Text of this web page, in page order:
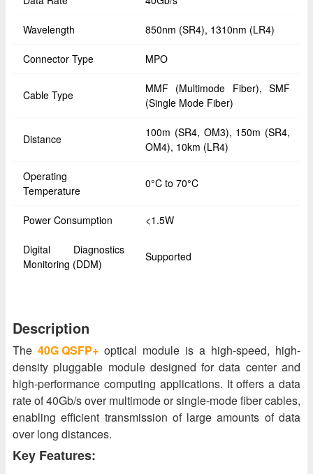
Wavelength 850nm (SR4), 1310nm (LR4)
Connector Type MPO
Cable Type
MMF (Multimode Fiber), SMF
(Single Mode Fiber)
Distance
100m (SR4, OM3), 150m (SR4,
OM4), 10km (LR4)
Operating
Temperature
0°C to 70°C
Power Consumption <1.5W
Digital Diagnostics
Monitoring (DDM)
Supported
Description
The 40G QSFP+ optical module is a high-speed, high-
density pluggable module designed for data center and
high-performance computing applications. It offers a data
rate of 40Gb/s over multimode or single-mode fiber cables,
enabling efficient transmission of large amounts of data
over long distances.
Key Features: